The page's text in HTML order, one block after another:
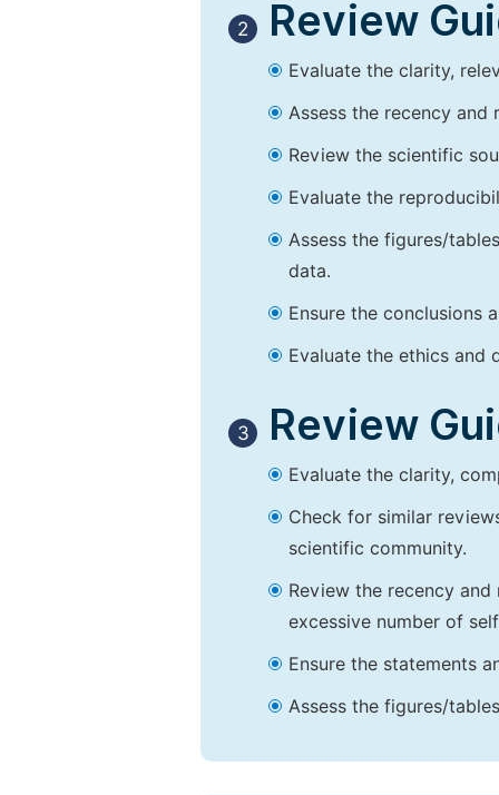
2 Review
Evaluate the clarity,
Assess the recency
Review the scientific
Evaluate the
Assess the figures/
data.
Ensure the conclusions
Evaluate the ethics and
3 Review
Evaluate the clarity,
Check for similar
scientific community.
Review the recency
excessive number of
Ensure the statements
Assess the figures/